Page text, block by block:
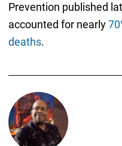
Prevention published
accounted for nearly
deaths.